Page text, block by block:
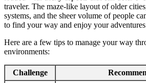
traveler. The maze-like layout of older
systems, and the sheer volume of people
to find your way and enjoy your
Here are a few tips to manage your way
environments:
Challenge